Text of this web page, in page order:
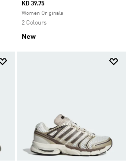
KD 39.75
Women Originals
2 Colours
New